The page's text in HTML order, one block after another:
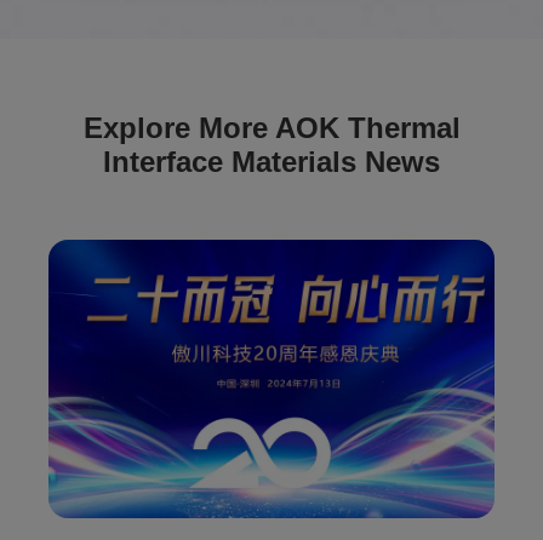
Explore More AOK Thermal
Interface Materials News